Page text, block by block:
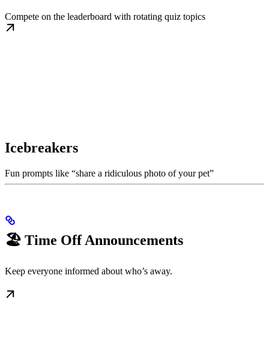
Compete on the leaderboard with rotating quiz topics
Icebreakers
Fun prompts like “share a ridiculous photo of your pet”
🏖️ Time Off Announcements
Keep everyone informed about who’s away.